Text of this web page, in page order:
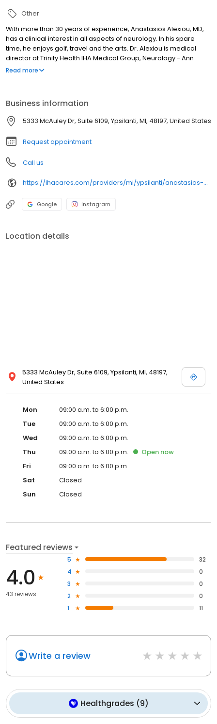
Other
With more than 30 years of experience, Anastasios Alexiou, MD,
has a clinical interest in all aspects of neurology. In his spare
time, he enjoys golf, travel and the arts. Dr. Alexiou is medical
director at Trinity Health IHA Medical Group, Neurology - Ann
Arbor, Livingston and Livonia Campuses.
Read more
Business information
5333 McAuley Dr, Suite 6109, Ypsilanti, MI, 48197, United States
Request appointment
Call us
https://ihacares.com/providers/mi/ypsilanti/anastasios-alexiou-md?utm_source=googlemybusiness&utm_campaign=Google My Business&utm_medium=organic
Google Instagram
Location details
5333 McAuley Dr, Suite 6109, Ypsilanti, MI, 48197,
United States
Mon
09:00 a.m. to 6:00 p.m.
Tue
09:00 a.m. to 6:00 p.m.
Wed
09:00 a.m. to 6:00 p.m.
Thu
09:00 a.m. to 6:00 p.m. Open now
Fri
09:00 a.m. to 6:00 p.m.
Sat
Closed
Sun
Closed
Featured reviews
4.0
43 reviews
5
32
4
0
3
0
2
0
1
11
Write a review
Healthgrades (9)